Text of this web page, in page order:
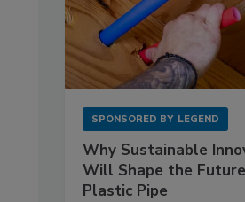
SPONSORED BY LEGEND
Why Sustainable
Will Shape the
Plastic Pipe